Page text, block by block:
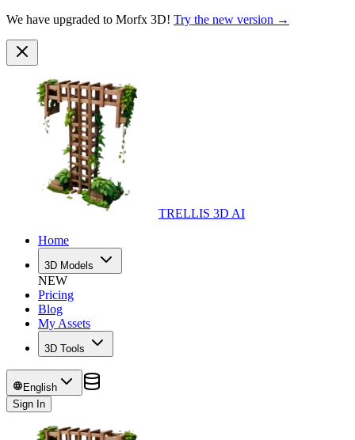
We have upgraded to Morfx 3D! Try the new version →
TRELLIS 3D AI
Home
3D Models
NEW
Pricing
Blog
My Assets
3D Tools
English
Sign In